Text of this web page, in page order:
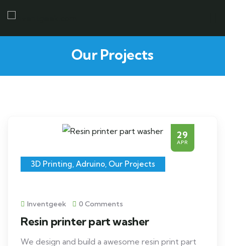
Our Projects
29
APR
3D Printing, Adruino, Our Projects
Inventgeek 0 Comments
Resin printer part washer
We design and build a awesome resin print part